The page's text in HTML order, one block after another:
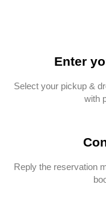
Enter
Select your pickup &
with
Reply the reservation